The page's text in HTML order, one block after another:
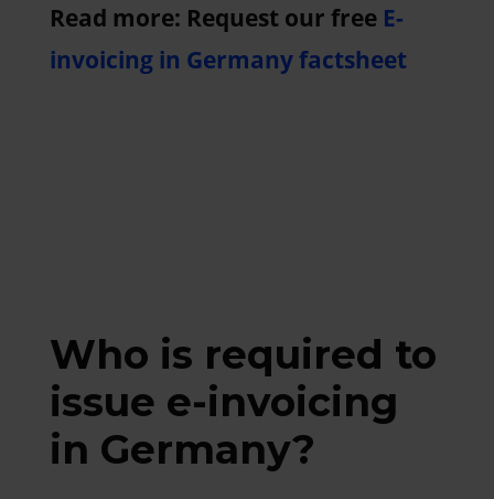
Read more: Request our free E-
invoicing in Germany factsheet
Who is required to
issue e-invoicing
in Germany?